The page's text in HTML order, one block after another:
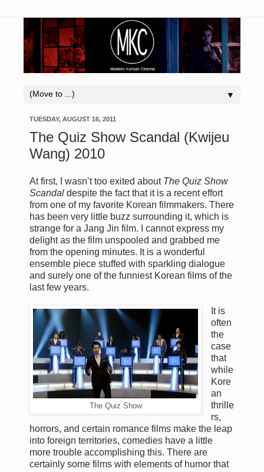
▼
TUESDAY, AUGUST 16, 2011
The Quiz Show Scandal (Kwijeu
Wang) 2010
At first, I wasn’t too exited about The Quiz Show
Scandal despite the fact that it is a recent effort
from one of my favorite Korean filmmakers. There
has been very little buzz surrounding it, which is
strange for a Jang Jin film. I cannot express my
delight as the film unspooled and grabbed me
from the opening minutes. It is a wonderful
ensemble piece stuffed with sparkling dialogue
and surely one of the funniest Korean films of the
last few years.
The Quiz Show
It is
often
the
case
that
while
Kore
an
thrille
rs,
horrors, and certain romance films make the leap
into foreign territories, comedies have a little
more trouble accomplishing this. There are
certainly some films with elements of humor that